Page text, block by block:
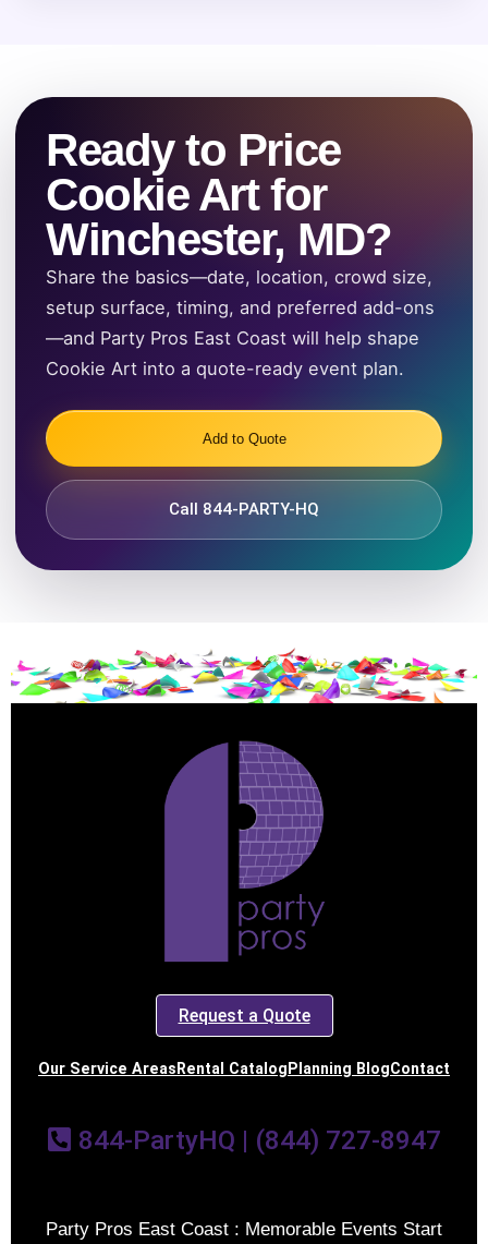
Ready to Price
Cookie Art for
Winchester, MD?
Share the basics—date, location, crowd size,
setup surface, timing, and preferred add-ons
—and Party Pros East Coast will help shape
Cookie Art into a quote-ready event plan.
Add to Quote
Call 844-PARTY-HQ
Request a Quote
Our Service Areas Rental Catalog Planning BlogContact
844-PartyHQ | (844) 727-8947
Party Pros East Coast : Memorable Events Start